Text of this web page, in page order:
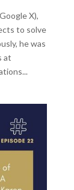
X),
to solve
he was
at